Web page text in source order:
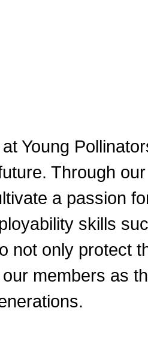
Young
Through
a passion
skills
not only protect
members as